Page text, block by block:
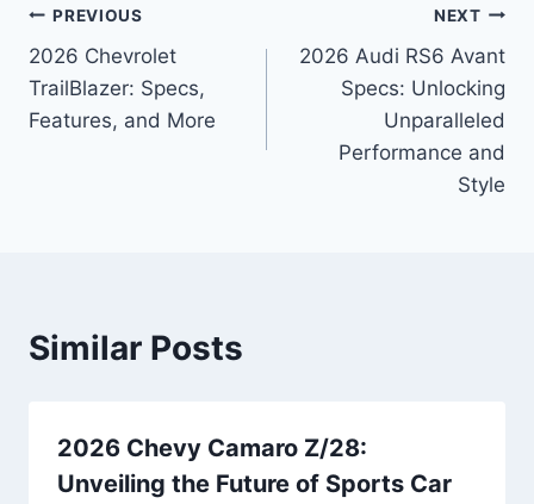
Post
navigation
PREVIOUS
2026 Chevrolet
TrailBlazer: Specs,
Features, and More
NEXT
2026 Audi RS6 Avant
Specs: Unlocking
Unparalleled
Performance and
Style
Similar Posts
2026 Chevy Camaro Z/28:
Unveiling the Future of Sports Car